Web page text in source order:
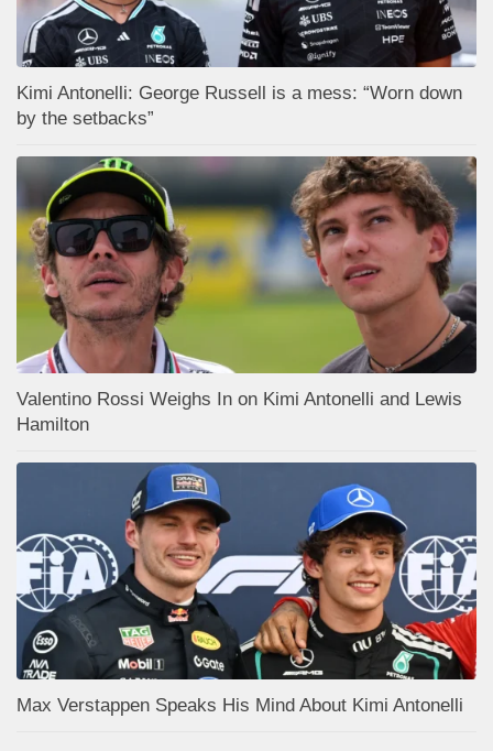
Kimi Antonelli: George Russell is a mess: “Worn down
by the setbacks”
Valentino Rossi Weighs In on Kimi Antonelli and Lewis
Hamilton
Max Verstappen Speaks His Mind About Kimi Antonelli